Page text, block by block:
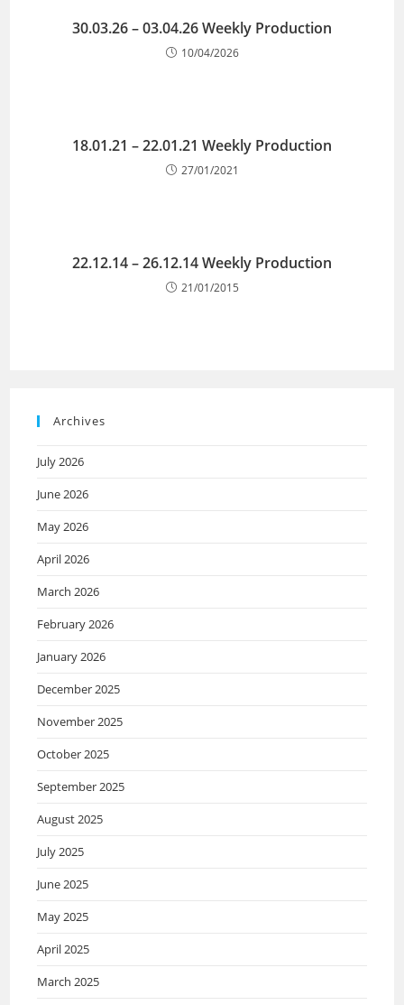
30.03.26 – 03.04.26 Weekly Production
10/04/2026
18.01.21 – 22.01.21 Weekly Production
27/01/2021
22.12.14 – 26.12.14 Weekly Production
21/01/2015
Archives
July 2026
June 2026
May 2026
April 2026
March 2026
February 2026
January 2026
December 2025
November 2025
October 2025
September 2025
August 2025
July 2025
June 2025
May 2025
April 2025
March 2025